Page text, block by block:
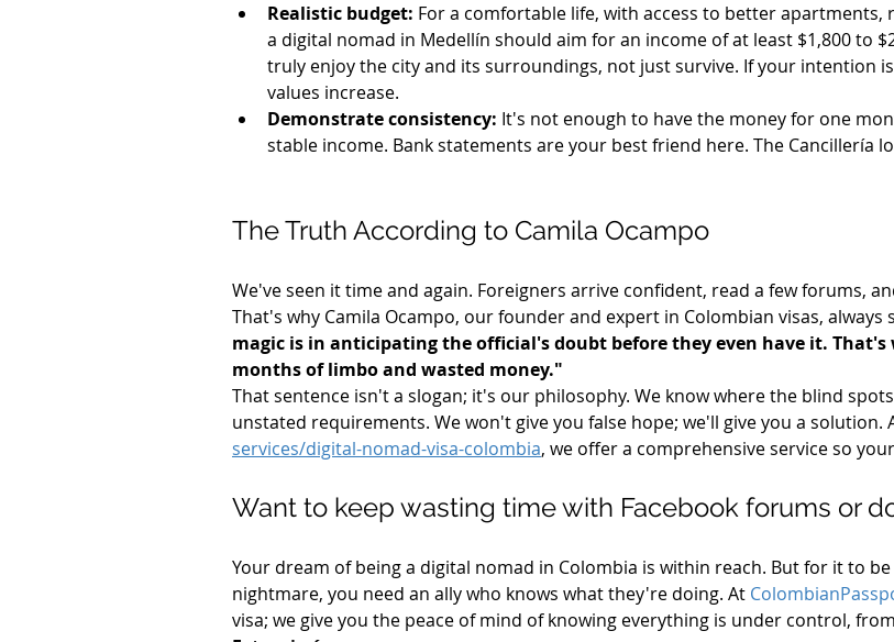
Realistic budget: For a comfortable life, with access to better apartments,
a digital nomad in Medellín should aim for an income of at least $1,800 to
truly enjoy the city and its surroundings, not just survive. If your intention
values increase.
Demonstrate consistency: It's not enough to have the money for one
stable income. Bank statements are your best friend here. The Cancillería
The Truth According to Camila Ocampo
We've seen it time and again. Foreigners arrive confident, read a few forums,
That's why Camila Ocampo, our founder and expert in Colombian visas, always
magic is in anticipating the official's doubt before they even have it. That's
months of limbo and wasted money."
That sentence isn't a slogan; it's our philosophy. We know where the blind
unstated requirements. We won't give you false hope; we'll give you a solution.
services/digital-nomad-visa-colombia, we offer a comprehensive service so
Want to keep wasting time with Facebook forums or
Your dream of being a digital nomad in Colombia is within reach. But for it to
nightmare, you need an ally who knows what they're doing. At
visa; we give you the peace of mind of knowing everything is under control,